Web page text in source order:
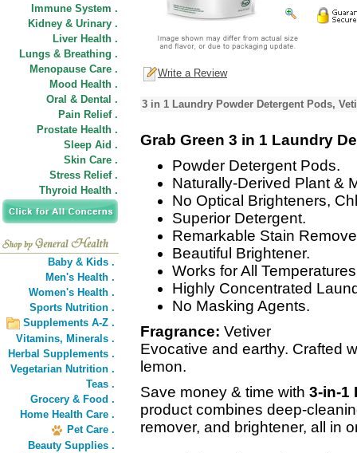
Immune System .
Kidney & Urinary .
Liver Health .
Lungs & Breathing .
Menopause Care .
Mood Health .
Oral & Dental .
Pain Relief .
Prostate Health .
Sleep Aid .
Skin Care .
Stress Relief .
Thyroid Health .
Baby & Kids .
Men's Health .
Women's Health .
Sports Nutrition .
Supplements A-Z .
Vitamins, Minerals .
Herbal Supplements .
Vegetarian Nutrition .
Teas .
Grocery & Food .
Home Health Care .
Pet Care .
Beauty Supplies .
Write a Review
3 in 1 Laundry Powder Detergent Pods,
Grab Green 3 in 1 Laundry
Powder Detergent Pods.
Naturally-Derived Plant &
No Optical Brighteners,
Superior Detergent.
Remarkable Stain
Beautiful Brightener.
Works for All
Highly Concentrated
No Masking Agents.
Fragrance: Vetiver
Evocative and earthy. Crafted
lemon.
Save money & time with 3-in-1
product combines deep-
remover, and brightener, all in